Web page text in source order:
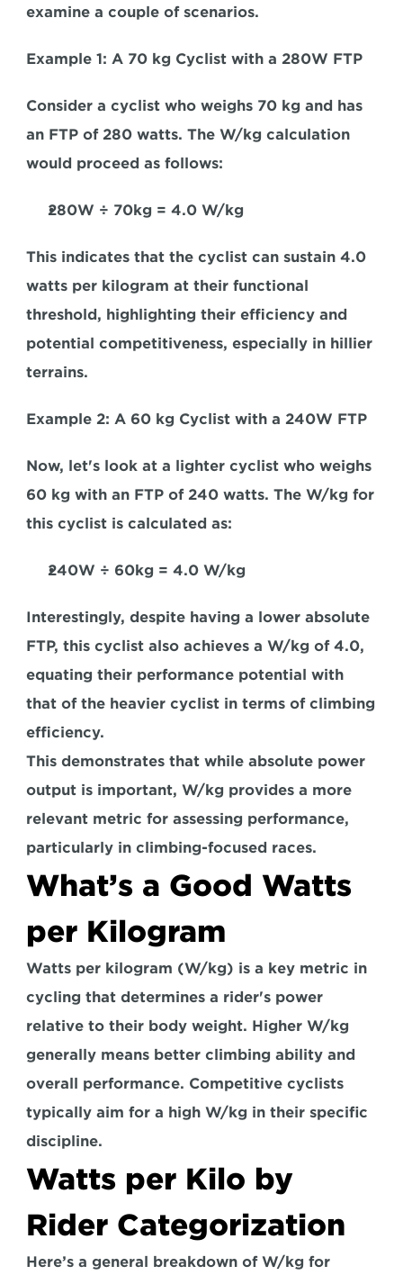
examine a couple of scenarios.
Example 1: A 70 kg Cyclist with a 280W FTP
Consider a cyclist who weighs 70 kg and has
an FTP of 280 watts. The W/kg calculation
would proceed as follows:
280W ÷ 70kg = 4.0 W/kg
This indicates that the cyclist can sustain 4.0
watts per kilogram at their functional
threshold, highlighting their efficiency and
potential competitiveness, especially in hillier
terrains.
Example 2: A 60 kg Cyclist with a 240W FTP
Now, let's look at a lighter cyclist who weighs
60 kg with an FTP of 240 watts. The W/kg for
this cyclist is calculated as:
240W ÷ 60kg = 4.0 W/kg
Interestingly, despite having a lower absolute
FTP, this cyclist also achieves a W/kg of 4.0,
equating their performance potential with
that of the heavier cyclist in terms of climbing
efficiency.
This demonstrates that while absolute power
output is important, W/kg provides a more
relevant metric for assessing performance,
particularly in climbing-focused races.
What’s a Good Watts
per Kilogram
Watts per kilogram (W/kg) is a key metric in
cycling that determines a rider's power
relative to their body weight. Higher W/kg
generally means better climbing ability and
overall performance. Competitive cyclists
typically aim for a high W/kg in their specific
discipline.
Watts per Kilo by
Rider Categorization
Here’s a general breakdown of W/kg for